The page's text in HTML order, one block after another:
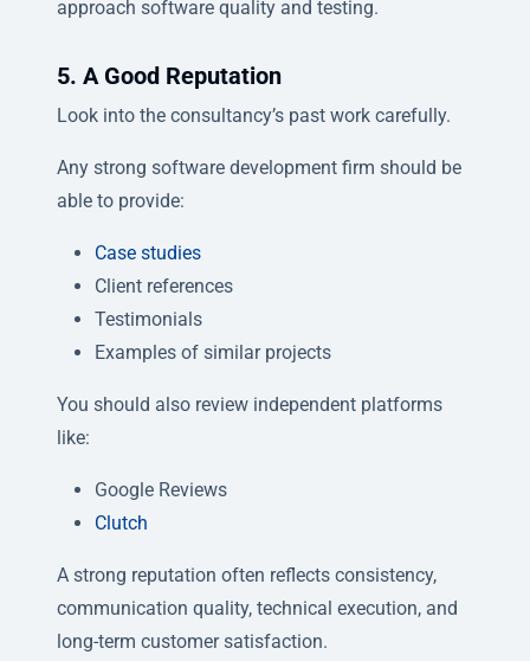
approach software quality and testing.
5. A Good Reputation
Look into the consultancy’s past work carefully.
Any strong software development firm should be
able to provide:
Case studies
Client references
Testimonials
Examples of similar projects
You should also review independent platforms
like:
Google Reviews
Clutch
A strong reputation often reflects consistency,
communication quality, technical execution, and
long-term customer satisfaction.